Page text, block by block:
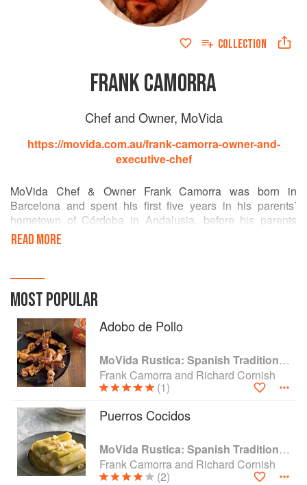
COLLECTION
FRANK CAMORRA
Chef and Owner, MoVida
https://movida.com.au/frank-camorra-owner-and-
executive-chef
MoVida Chef & Owner Frank Camorra was born in
Barcelona and spent his first five years in his parents’
hometown of Córdoba in Andalusia, before his parents
migrated to Australia. In 2000, Frank returned to work in
Spain and was taken by both the modern and traditional
culture. Returning to Australia, Frank was determined to
share his inspiration. In fact, MoVida is named after the art
and film movement that flourished in Madrid during Spain’s
reawakening. This innovative era – full of exuberant energy
and freedom of Spanish character is another source that
MoVida draws on. Originating in Melbourne, MoVida has
grown into a dynamic group of restaurants consisting of
MoVida, MoVida Next Door, MoVida Aqui, Paco’s Taco’s
and with Bar Pulpo at Melbourne International Airport.
Following great success, Frank and MoVida have hit the
ground running with MoVida Sydney in vibrant Surry Hills
and MoVida @ the Airport, T2 Sydney Domestic.
READ MORE
MOST POPULAR
Adobo de Pollo
MoVida Rustica: Spanish Traditions and Recipes
Frank Camorra and Richard Cornish
(1)
Puerros Cocidos
MoVida Rustica: Spanish Traditions and Recipes
Frank Camorra and Richard Cornish
(2)